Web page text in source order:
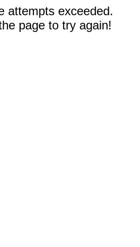
attempts exceeded.
page to try again!